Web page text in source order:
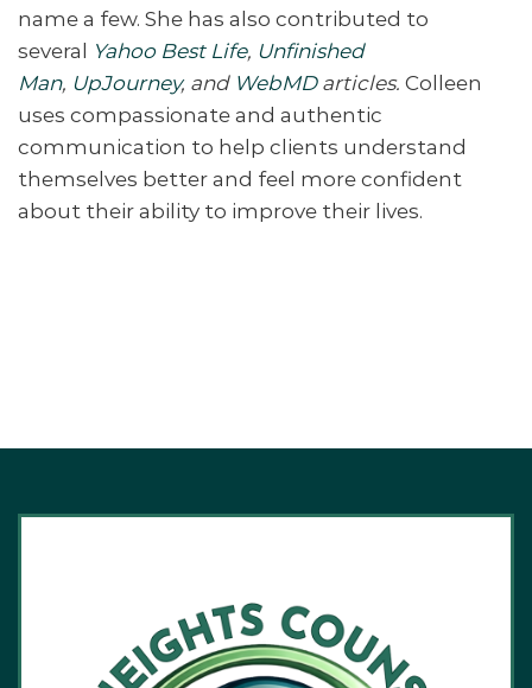
name a few. She has also contributed to
several Yahoo Best Life, Unfinished
Man, UpJourney, and WebMDarticles. Colleen
uses compassionate and authentic
communication to help clients understand
themselves better and feel more confident
about their ability to improve their lives.